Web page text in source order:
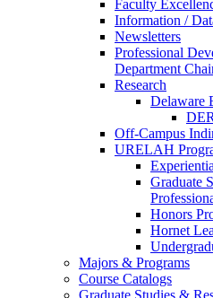
Faculty
Information /
Newsletters
Professional
Department
Research
Delaware
Off-Campus
URELAH
Graduate
Honors
Hornet
Majors & Programs
Course Catalogs
Graduate Studies &